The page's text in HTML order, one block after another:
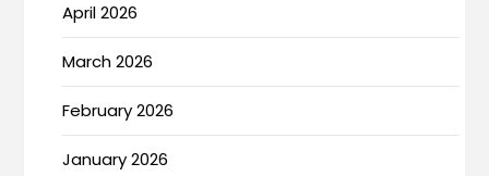
April 2026
March 2026
February 2026
January 2026